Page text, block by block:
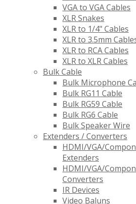
VGA to VGA Cables
XLR Snakes
XLR to 1/4" Cables
XLR to 3.5mm
XLR to RCA Cables
XLR to XLR Cables
Bulk Cable
Bulk Microphone
Bulk RG11 Cable
Bulk RG59 Cable
Bulk RG6 Cable
Bulk Speaker Wire
Extenders / Converters
HDMI/VGA/
Extenders
HDMI/VGA/
Converters
IR Devices
Video Baluns